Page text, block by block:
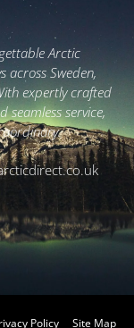
Arctic
across Sweden,
expertly crafted
service,
Policy Site Map